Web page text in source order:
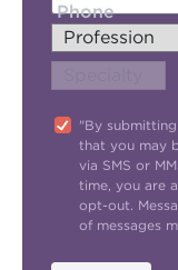
Phone
"By
that you may
via SMS or
time, you are
opt-out.
of messages